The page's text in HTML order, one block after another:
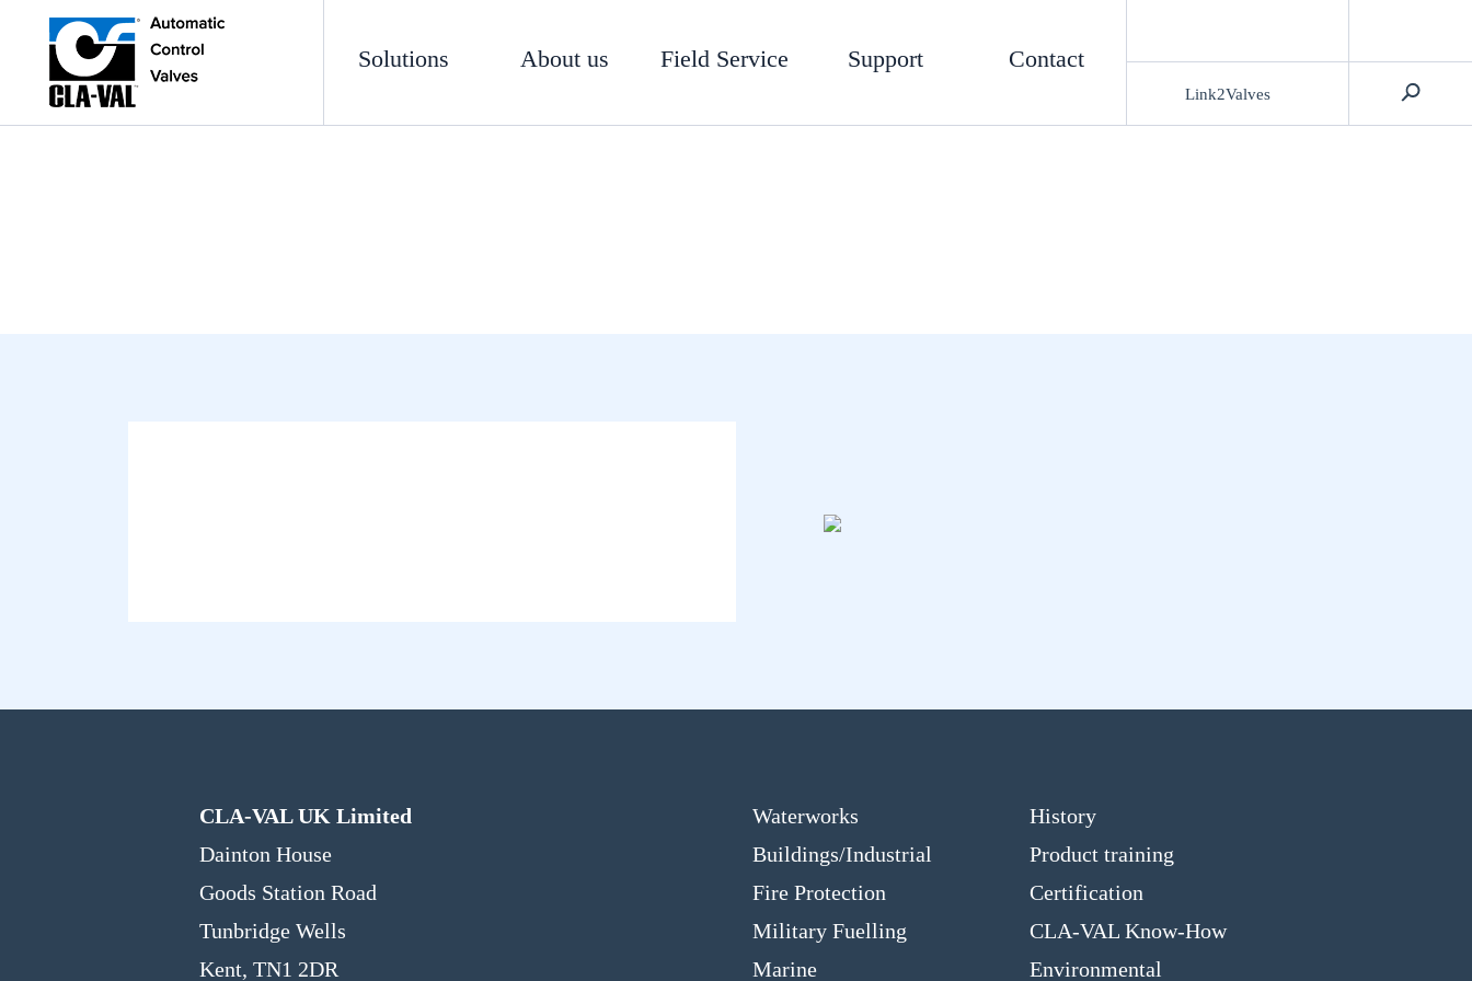
Solutions About us Field Service Support Contact
Link2Valves
CLA-VAL UK Limited
Dainton House
Goods Station Road
Tunbridge Wells
Kent, TN1 2DR
Waterworks
Buildings/Industrial
Fire Protection
Military Fuelling
Marine
History
Product training
Certification
CLA-VAL Know-How
Environmental